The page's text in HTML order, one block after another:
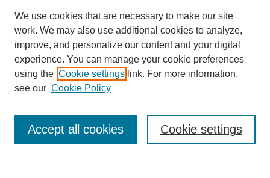
Enter search terms:
We use cookies that are necessary to make our site
work. We may also use additional cookies to analyze,
improve, and personalize our content and your digital
experience. You can manage your cookie preferences
using the Cookie settings link. For more information,
see our Cookie Policy
Cookie settings
Accept all cookies